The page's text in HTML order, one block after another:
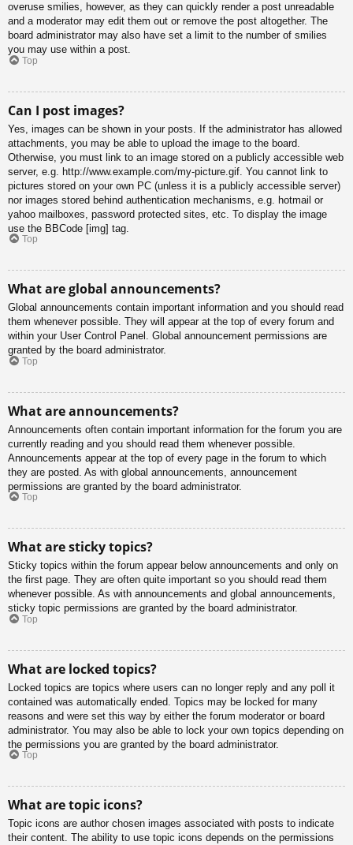
overuse smilies, however, as they can quickly render a post unreadable
and a moderator may edit them out or remove the post altogether. The
board administrator may also have set a limit to the number of smilies
you may use within a post.
Top
Can I post images?
Yes, images can be shown in your posts. If the administrator has allowed
attachments, you may be able to upload the image to the board.
Otherwise, you must link to an image stored on a publicly accessible web
server, e.g. http://www.example.com/my-picture.gif. You cannot link to
pictures stored on your own PC (unless it is a publicly accessible server)
nor images stored behind authentication mechanisms, e.g. hotmail or
yahoo mailboxes, password protected sites, etc. To display the image
use the BBCode [img] tag.
Top
What are global announcements?
Global announcements contain important information and you should read
them whenever possible. They will appear at the top of every forum and
within your User Control Panel. Global announcement permissions are
granted by the board administrator.
Top
What are announcements?
Announcements often contain important information for the forum you are
currently reading and you should read them whenever possible.
Announcements appear at the top of every page in the forum to which
they are posted. As with global announcements, announcement
permissions are granted by the board administrator.
Top
What are sticky topics?
Sticky topics within the forum appear below announcements and only on
the first page. They are often quite important so you should read them
whenever possible. As with announcements and global announcements,
sticky topic permissions are granted by the board administrator.
Top
What are locked topics?
Locked topics are topics where users can no longer reply and any poll it
contained was automatically ended. Topics may be locked for many
reasons and were set this way by either the forum moderator or board
administrator. You may also be able to lock your own topics depending on
the permissions you are granted by the board administrator.
Top
What are topic icons?
Topic icons are author chosen images associated with posts to indicate
their content. The ability to use topic icons depends on the permissions